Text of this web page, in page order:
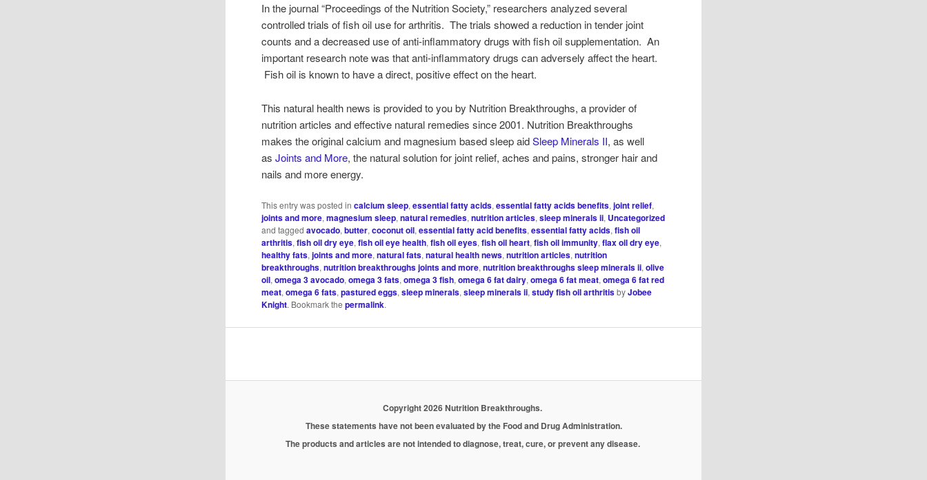
In the journal “Proceedings of the Nutrition Society,” researchers analyzed several
controlled trials of fish oil use for arthritis. The trials showed a reduction in tender joint
counts and a decreased use of anti-inflammatory drugs with fish oil supplementation. An
important research note was that anti-inflammatory drugs can adversely affect the heart.
Fish oil is known to have a direct, positive effect on the heart.
This natural health news is provided to you by Nutrition Breakthroughs, a provider of
nutrition articles and effective natural remedies since 2001. Nutrition Breakthroughs
makes the original calcium and magnesium based sleep aidSleep Minerals II, as well
asJoints and More, the natural solution for joint relief, aches and pains, stronger hair and
nails and more energy.
This entry was posted incalcium sleep,essential fatty acids,essential fatty acids benefits,joint relief,
joints and more,magnesium sleep,natural remedies,nutrition articles,sleep minerals ii, Uncategorized
and taggedavocado,butter,coconut oil,essential fatty acid benefits,essential fatty acids,fish oil
arthritis,fish oil dry eye,fish oil eye health,fish oil eyes,fish oil heart,fish oil immunity,flax oil dry eye,
healthy fats,joints and more,natural fats,natural health news,nutrition articles,nutrition
breakthroughs,nutrition breakthroughs joints and more,nutrition breakthroughs sleep minerals ii,olive
oil,omega 3 avocado,omega 3 fats,omega 3 fish,omega 6 fat dairy,omega 6 fat meat,omega 6 fat red
meat,omega 6 fats,pastured eggs,sleep minerals,sleep minerals ii,study fish oil arthritisbyJobee
Knight. Bookmark thepermalink.
Copyright 2026 Nutrition Breakthroughs.
These statements have not been evaluated by the Food and Drug Administration.
The products and articles are not intended to diagnose, treat, cure, or prevent any disease.